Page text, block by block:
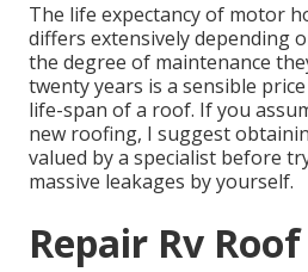
The life expectancy of motor
differs extensively depending
the degree of maintenance
twenty years is a sensible
life-span of a roof. If you
new roofing, I suggest
valued by a specialist before
massive leakages by yourself.
Repair Rv